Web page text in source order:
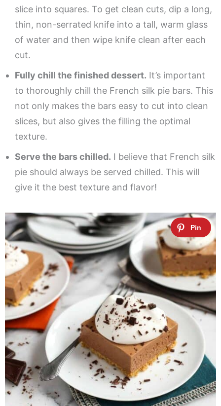
slice into squares. To get clean cuts, dip a long,
thin, non-serrated knife into a tall, warm glass
of water and then wipe knife clean after each
cut.
Fully chill the finished dessert. It’s important
to thoroughly chill the French silk pie bars. This
not only makes the bars easy to cut into clean
slices, but also gives the filling the optimal
texture.
Serve the bars chilled. I believe that French silk
pie should always be served chilled. This will
give it the best texture and flavor!